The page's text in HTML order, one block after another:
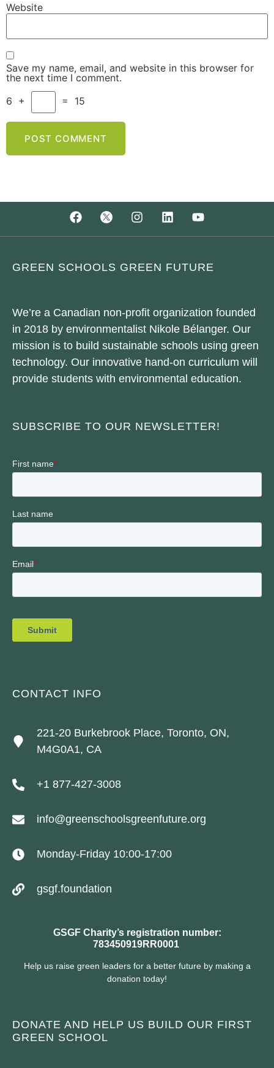
Website
Save my name, email, and website in this browser for
the next time I comment.
6 + = 15
GREEN SCHOOLS GREEN FUTURE
We’re a Canadian non-profit organization founded
in 2018 by environmentalist Nikole Bélanger. Our
mission is to build sustainable schools using green
technology. Our innovative hand-on curriculum will
provide students with environmental education.
SUBSCRIBE TO OUR NEWSLETTER!
CONTACT INFO
221-20 Burkebrook Place, Toronto, ON,
M4G0A1, CA
+1 877-427-3008
info@greenschoolsgreenfuture.org
Monday-Friday 10:00-17:00
gsgf.foundation
GSGF Charity’s registration number:
783450919RR0001
Help us raise green leaders for a better future by making a
donation today!
DONATE AND HELP US BUILD OUR FIRST
GREEN SCHOOL